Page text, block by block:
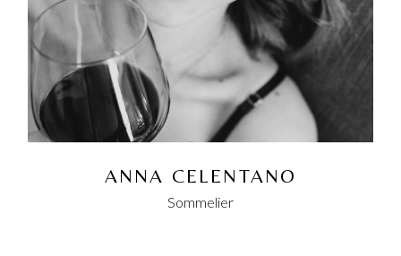
ANNA CELENTANO
Sommelier